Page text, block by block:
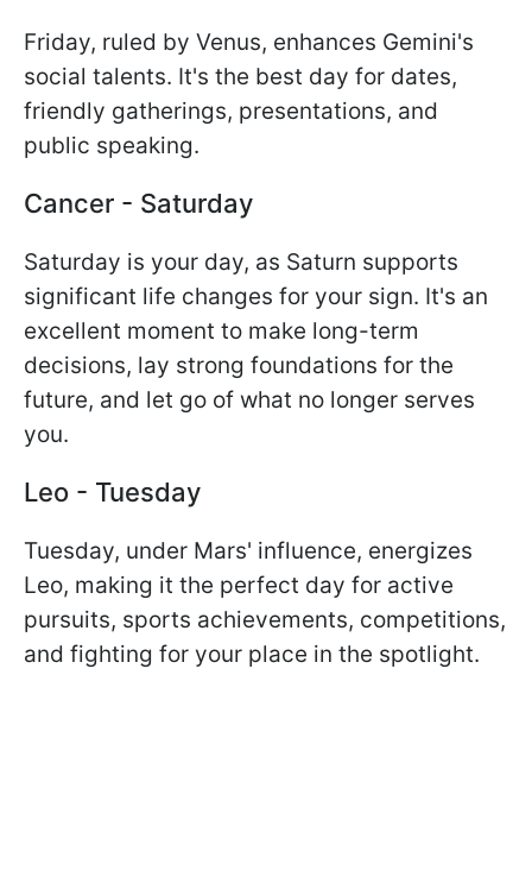
Friday, ruled by Venus, enhances Gemini's
social talents. It's the best day for dates,
friendly gatherings, presentations, and
public speaking.
Cancer - Saturday
Saturday is your day, as Saturn supports
significant life changes for your sign. It's an
excellent moment to make long-term
decisions, lay strong foundations for the
future, and let go of what no longer serves
you.
Leo - Tuesday
Tuesday, under Mars' influence, energizes
Leo, making it the perfect day for active
pursuits, sports achievements, competitions,
and fighting for your place in the spotlight.